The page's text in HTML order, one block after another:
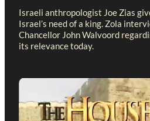
Israeli anthropologist Joe Zias
Israel’s need of a king. Zola
Chancellor John Walvoord
its relevance today.